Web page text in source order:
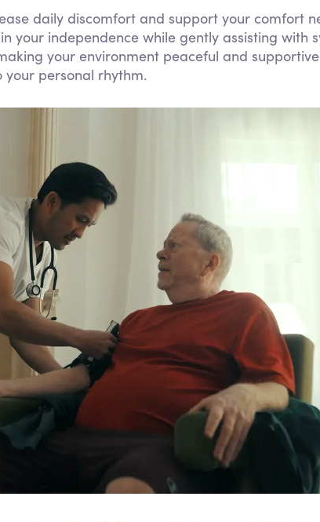
daily discomfort and support your comfort
your independence while gently assisting with
your environment peaceful and
personal rhythm.